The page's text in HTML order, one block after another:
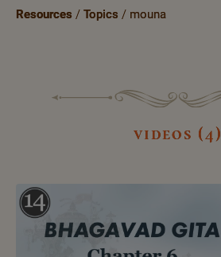
Resources / Topics / mouna
videos (4)